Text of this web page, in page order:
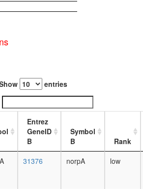
female
head,
mated
entries
Entrez
GeneID
B
Symbol
B
Rank
31376 norpA low